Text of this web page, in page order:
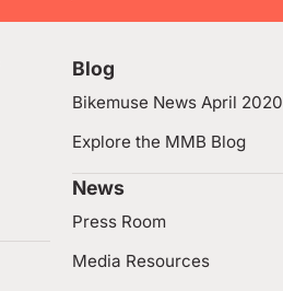
Blog
Bikemuse News April 2020
Explore the MMB Blog
News
Press Room
Media Resources